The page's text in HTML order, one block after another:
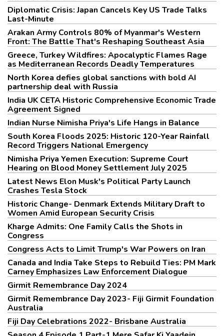
Diplomatic Crisis: Japan Cancels Key US Trade Talks
Last-Minute
Arakan Army Controls 80% of Myanmar's Western
Front: The Battle That's Reshaping Southeast Asia
Greece, Turkey Wildfires: Apocalyptic Flames Rage
as Mediterranean Records Deadly Temperatures
North Korea defies global sanctions with bold AI
partnership deal with Russia
India UK CETA Historic Comprehensive Economic Trade
Agreement Signed
Indian Nurse Nimisha Priya's Life Hangs in Balance
South Korea Floods 2025: Historic 120-Year Rainfall
Record Triggers National Emergency
Nimisha Priya Yemen Execution: Supreme Court
Hearing on Blood Money Settlement July 2025
Latest News Elon Musk's Political Party Launch
Crashes Tesla Stock
Historic Change- Denmark Extends Military Draft to
Women Amid European Security Crisis
Kharge Admits: One Family Calls the Shots in
Congress
Congress Acts to Limit Trump's War Powers on Iran
Canada and India Take Steps to Rebuild Ties: PM Mark
Carney Emphasizes Law Enforcement Dialogue
Girmit Remembrance Day 2024
Girmit Remembrance Day 2023- Fiji Girmit Foundation
Australia
Fiji Day Celebrations 2022- Brisbane Australia